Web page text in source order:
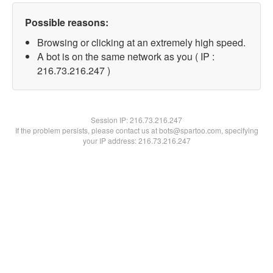
Possible reasons:
Browsing or clicking at an extremely high speed.
A bot is on the same network as you ( IP :
216.73.216.247 )
Session IP:216.73.216.247
If the problem persists, please contact us at bots@spartoo.com, specifying
your IP address: 216.73.216.247